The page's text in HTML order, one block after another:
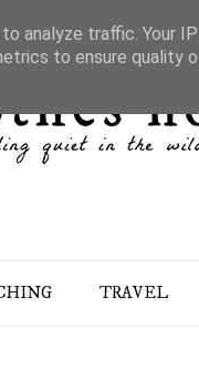
TRAVEL
analyze traffic. Your
to ensure quality